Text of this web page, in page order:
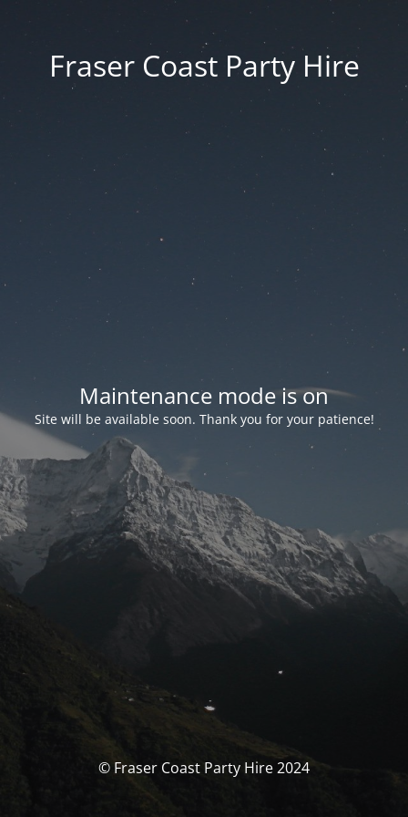
Fraser Coast Party Hire
Maintenance mode is on
Site will be available soon. Thank you for your patience!
© Fraser Coast Party Hire 2024